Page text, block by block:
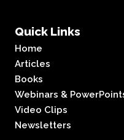
Quick Links
Home
Articles
Books
Webinars &
Video Clips
Newsletters